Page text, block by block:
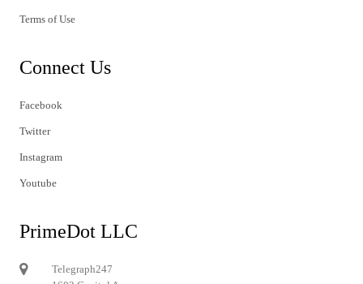
Terms of Use
Connect Us
Facebook
Twitter
Instagram
Youtube
PrimeDot LLC
Telegraph247